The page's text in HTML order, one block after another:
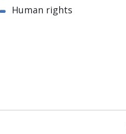
Human rights